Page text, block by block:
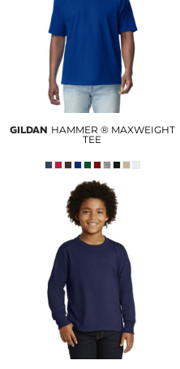
GILDAN HAMMER ® MAXWEIGHT
TEE